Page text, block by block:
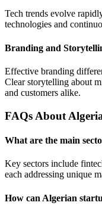
Tech trends evolve
technologies and
Branding and
Effective branding
Clear storytelling about
and customers alike.
FAQs About
What are the main
Key sectors include
each addressing unique
How can Algerian